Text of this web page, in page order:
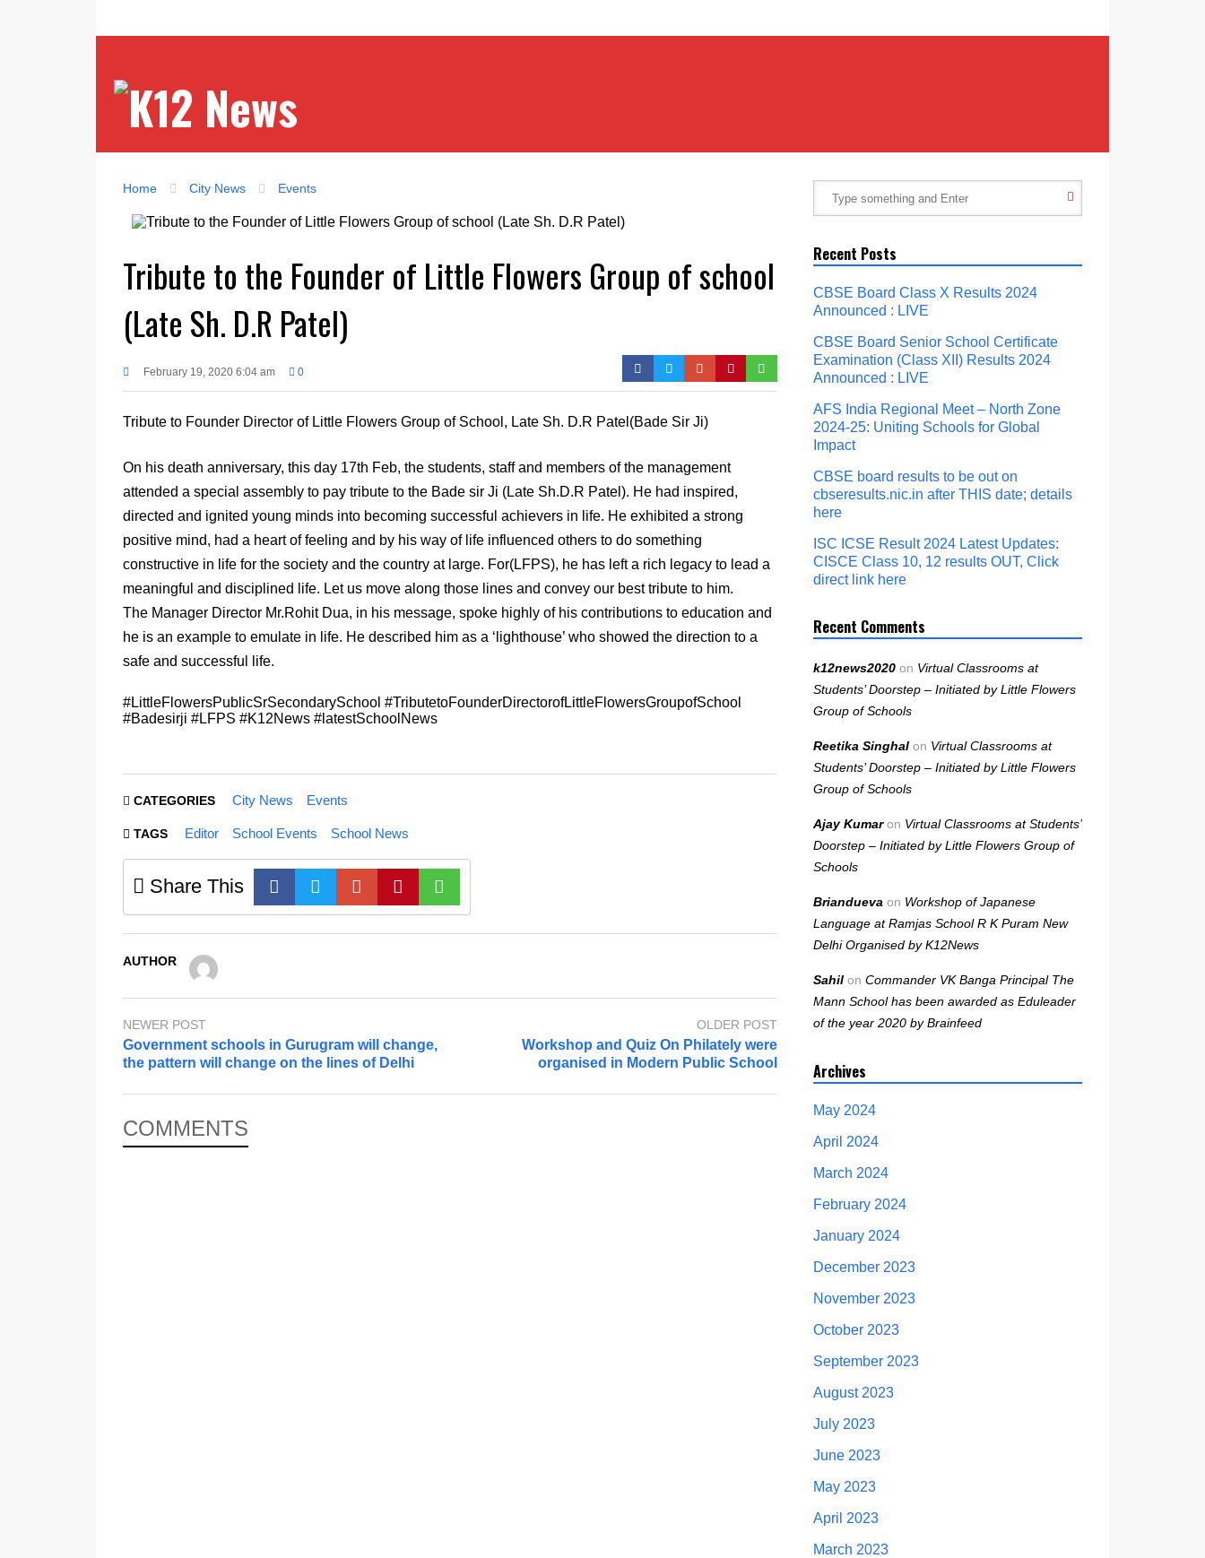
Home City News Events
Tribute to the Founder of Little Flowers Group of school
(Late Sh. D.R Patel)
February 19, 2020 6:04 am 0
Tribute to Founder Director of Little Flowers Group of School, Late Sh. D.R Patel(Bade Sir Ji)
On his death anniversary, this day 17th Feb, the students, staff and members of the management
attended a special assembly to pay tribute to the Bade sir Ji (Late Sh.D.R Patel). He had inspired,
directed and ignited young minds into becoming successful achievers in life. He exhibited a strong
positive mind, had a heart of feeling and by his way of life influenced others to do something
constructive in life for the society and the country at large. For(LFPS), he has left a rich legacy to lead a
meaningful and disciplined life. Let us move along those lines and convey our best tribute to him.
The Manager Director Mr.Rohit Dua, in his message, spoke highly of his contributions to education and
he is an example to emulate in life. He described him as a ‘lighthouse’ who showed the direction to a
safe and successful life.
#LittleFlowersPublicSrSecondarySchool #TributetoFounderDirectorofLittleFlowersGroupofSchool
#Badesirji #LFPS #K12News #latestSchoolNews
CATEGORIES City News Events
TAGS Editor School Events School News
Share This
AUTHOR
NEWER POST
Government schools in Gurugram will change,
the pattern will change on the lines of Delhi
OLDER POST
Workshop and Quiz On Philately were
organised in Modern Public School
COMMENTS
Recent Posts
CBSE Board Class X Results 2024
Announced : LIVE
CBSE Board Senior School Certificate
Examination (Class XII) Results 2024
Announced : LIVE
AFS India Regional Meet – North Zone
2024-25: Uniting Schools for Global
Impact
CBSE board results to be out on
cbseresults.nic.in after THIS date; details
here
ISC ICSE Result 2024 Latest Updates:
CISCE Class 10, 12 results OUT, Click
direct link here
Recent Comments
k12news2020 on Virtual Classrooms at
Students’ Doorstep – Initiated by Little Flowers
Group of Schools
Reetika Singhal on Virtual Classrooms at
Students’ Doorstep – Initiated by Little Flowers
Group of Schools
Ajay Kumaron Virtual Classrooms at Students’
Doorstep – Initiated by Little Flowers Group of
Schools
Briandueva on Workshop of Japanese
Language at Ramjas School R K Puram New
Delhi Organised by K12News
Sahil on Commander VK Banga Principal The
Mann School has been awarded as Eduleader
of the year 2020 by Brainfeed
Archives
May 2024
April 2024
March 2024
February 2024
January 2024
December 2023
November 2023
October 2023
September 2023
August 2023
July 2023
June 2023
May 2023
April 2023
March 2023